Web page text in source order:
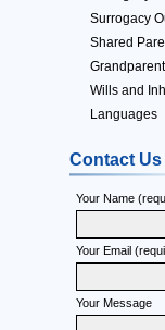
Surrogacy
Shared
Wills and
Languages
Contact Us
Your Name
Your Email
Your Message